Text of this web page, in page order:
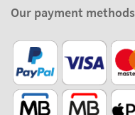
Our payment methods